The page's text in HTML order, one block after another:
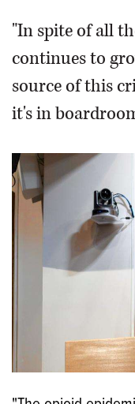
"In spite of all
continues to
source of this
it's in